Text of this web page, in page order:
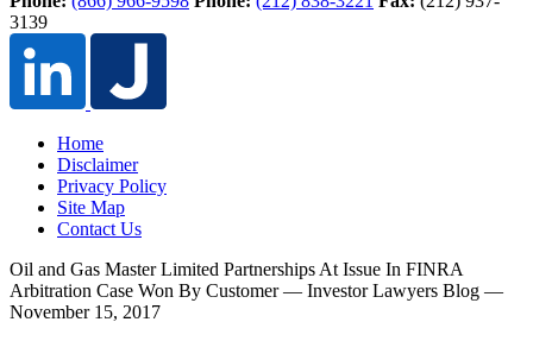
3139
Home
Disclaimer
Privacy Policy
Site Map
Contact Us
Oil and Gas Master Limited Partnerships At Issue In FINRA
Arbitration Case Won By Customer — Investor Lawyers Blog —
November 15, 2017